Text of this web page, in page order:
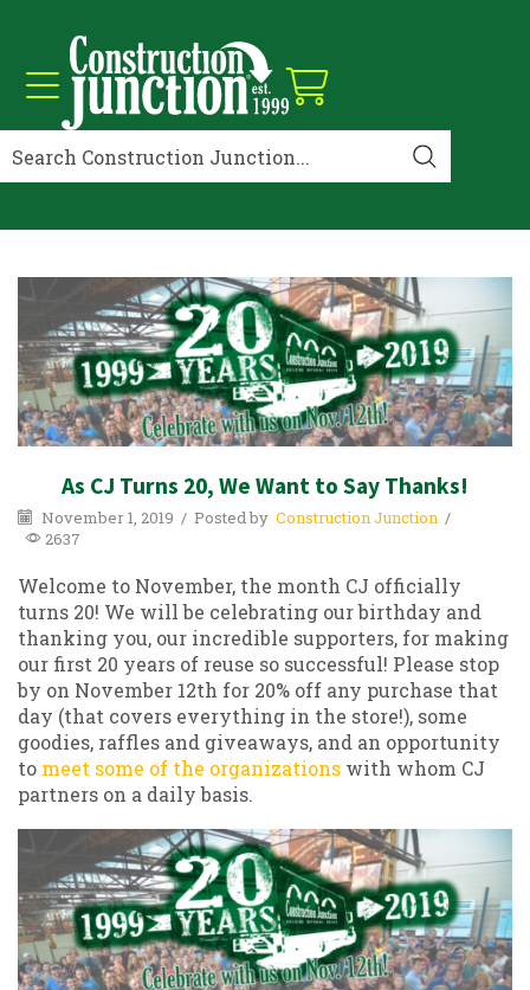
As CJ Turns 20, We Want to Say Thanks!
November 1, 2019 / Posted by Construction Junction /
2637
Welcome to November, the month CJ officially
turns 20! We will be celebrating our birthday and
thanking you, our incredible supporters, for making
our first 20 years of reuse so successful! Please stop
by on November 12th for 20% off any purchase that
day (that covers everything in the store!), some
goodies, raffles and giveaways, and an opportunity
to meet some of the organizations with whom CJ
partners on a daily basis.